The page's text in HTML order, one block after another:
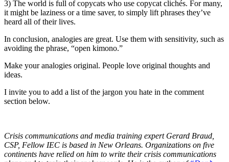
3) The world is full of copycats who use copycat clichés. For many,
it might be laziness or a time saver, to simply lift phrases they’ve
heard all of their lives.
In conclusion, analogies are great. Use them with sensitivity, such as
avoiding the phrase, “open kimono.”
Make your analogies original. People love original thoughts and
ideas.
I invite you to add a list of the jargon you hate in the comment
section below.
Crisis communications and media training expert Gerard Braud,
CSP, Fellow IEC is based in New Orleans. Organizations on five
continents have relied on him to write their crisis communications